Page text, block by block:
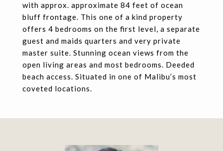
with approx. approximate 84 feet of ocean
bluff frontage. This one of a kind property
offers 4 bedrooms on the first level, a separate
guest and maids quarters and very private
master suite. Stunning ocean views from the
open living areas and most bedrooms. Deeded
beach access. Situated in one of Malibu’s most
coveted locations.